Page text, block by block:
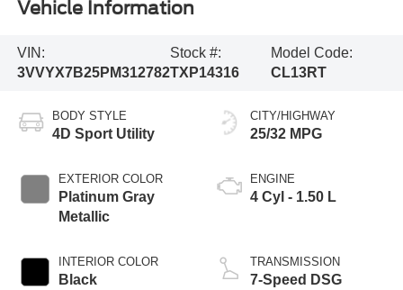
Vehicle Information
VIN:
3VVYX7B25PM312782
Stock #:
TXP14316
Model Code:
CL13RT
BODY STYLE
4D Sport Utility
EXTERIOR COLOR
Platinum Gray
Metallic
INTERIOR COLOR
Black
CITY/HIGHWAY
25/32 MPG
ENGINE
4 Cyl - 1.50 L
TRANSMISSION
7-Speed DSG